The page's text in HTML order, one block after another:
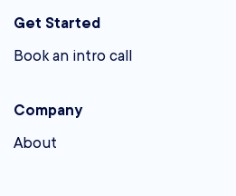
Get Started
Book an intro call
Company
About